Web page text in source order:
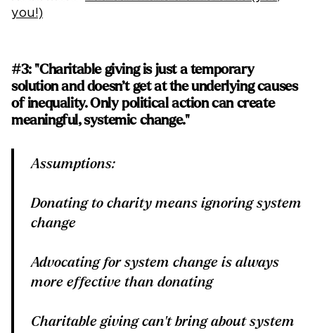
you!)
#3: "Charitable giving is just a temporary
solution and doesn’t get at the underlying causes
of inequality. Only political action can create
meaningful, systemic change."
Assumptions:
Donating to charity means ignoring system
change
Advocating for system change is always
more effective than donating
Charitable giving can't bring about system